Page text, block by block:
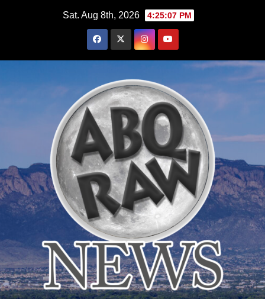
Sat. Aug 8th, 2026 4:25:09 PM